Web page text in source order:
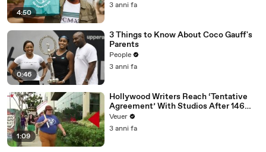
4:50
3 anni fa
0:46
3 Things to Know About Coco Gauff's
Parents
People
3 anni fa
1:09
Hollywood Writers Reach ‘Tentative
Agreement’ With Studios After 146
Day Strike
Veuer
3 anni fa